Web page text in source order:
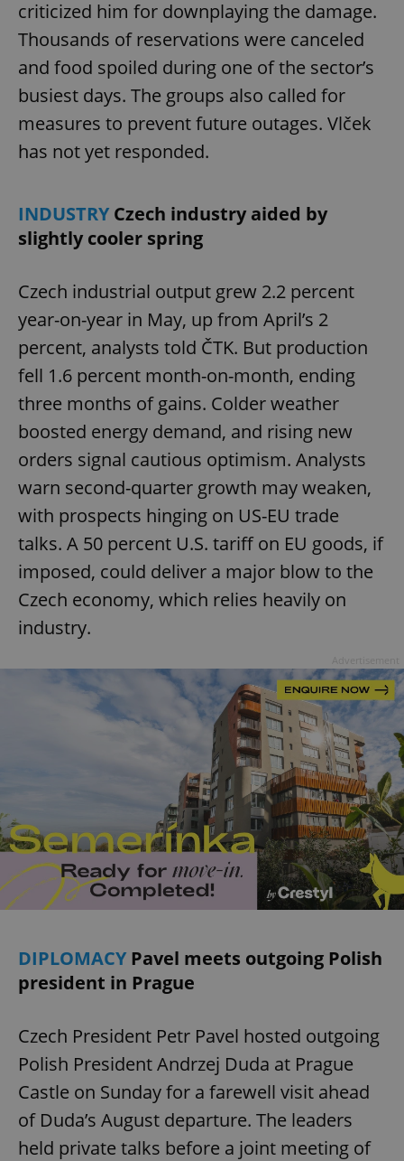
criticized him for downplaying the damage.
Thousands of reservations were canceled
and food spoiled during one of the sector’s
busiest days. The groups also called for
measures to prevent future outages. Vlček
has not yet responded.
INDUSTRYCzech industry aided by
slightly cooler spring
Czech industrial output grew 2.2 percent
year-on-year in May, up from April’s 2
percent, analysts told ČTK. But production
fell 1.6 percent month-on-month, ending
three months of gains. Colder weather
boosted energy demand, and rising new
orders signal cautious optimism. Analysts
warn second-quarter growth may weaken,
with prospects hinging on US-EU trade
talks. A 50 percent U.S. tariff on EU goods, if
imposed, could deliver a major blow to the
Czech economy, which relies heavily on
industry.
DIPLOMACYPavel meets outgoing Polish
president in Prague
Czech President Petr Pavel hosted outgoing
Polish President Andrzej Duda at Prague
Castle on Sunday for a farewell visit ahead
of Duda’s August departure. The leaders
held private talks before a joint meeting of